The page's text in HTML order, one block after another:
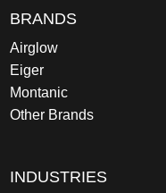
BRANDS
Airglow
Eiger
Montanic
Other Brands
INDUSTRIES